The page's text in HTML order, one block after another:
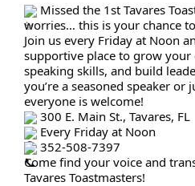
Missed the 1st Tavares
worries… this is your chance
Join us every Friday at Noon
supportive place to grow
speaking skills, and build
you’re a seasoned speaker or
everyone is welcome!
300 E. Main St., Tavares, FL
Every Friday at Noon
352-508-7397
Come find your voice and
Tavares Toastmasters!